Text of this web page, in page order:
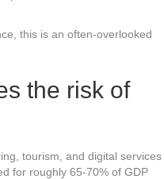
this is an often-overlooked
the risk of
tourism, and digital services
for roughly 65-70% of GDP